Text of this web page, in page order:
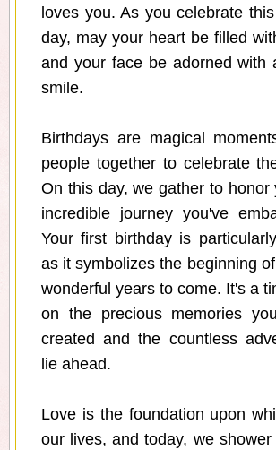
loves you. As you celebrate
day, may your heart be filled
and your face be adorned with
smile.
Birthdays are magical
people together to celebrate
On this day, we gather to honor
incredible journey you've
Your first birthday is
as it symbolizes the beginning
wonderful years to come. It's a
on the precious memories
created and the countless
lie ahead.
Love is the foundation upon
our lives, and today, we